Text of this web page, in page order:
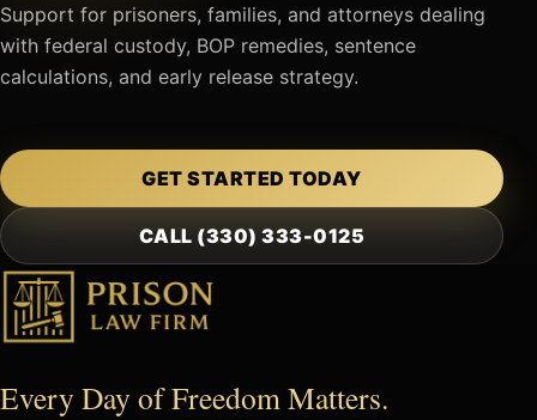
Support for prisoners, families, and attorneys dealing
with federal custody, BOP remedies, sentence
calculations, and early release strategy.
GET STARTED TODAY
CALL (330) 333-0125
Every Day of Freedom Matters.